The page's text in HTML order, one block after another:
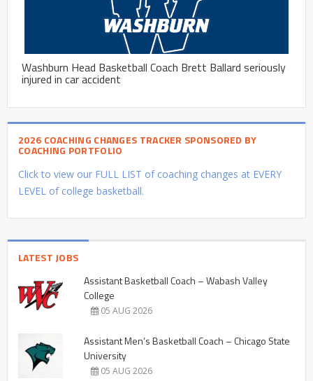
Washburn Head Basketball Coach Brett Ballard seriously
injured in car accident
2026 COACHING CHANGES TRACKER SPONSORED BY
COACHING PORTFOLIO
Click to view our FULL LIST of coaching changes at EVERY
LEVEL of college basketball.
LATEST JOBS
Assistant Basketball Coach – Wabash Valley
College
05 AUG 2026
Assistant Men’s Basketball Coach – Chicago State
University
05 AUG 2026